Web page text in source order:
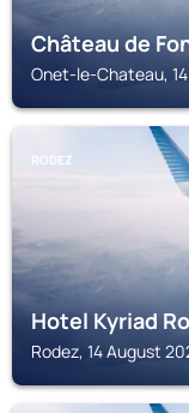
Château de
Onet-le-Chateau,
RODEZ
Hotel Kyriad
Rodez, 14 August